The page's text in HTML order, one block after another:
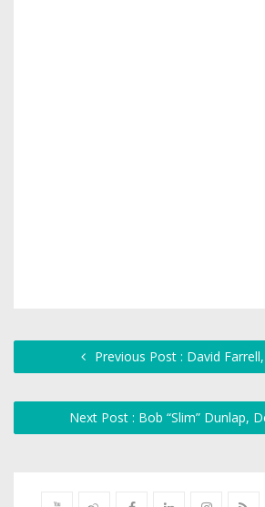
Previous Post : David
Next Post : Bob “Slim” Dunlap,